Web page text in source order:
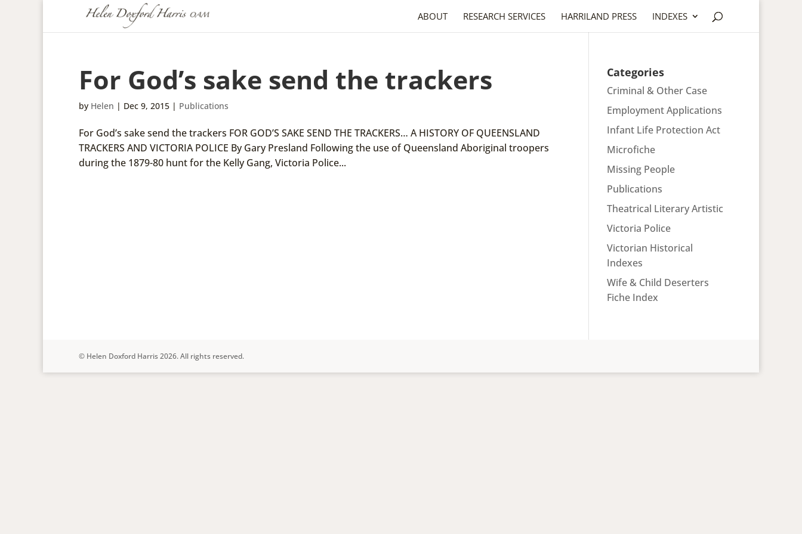
ABOUT RESEARCH SERVICES HARRILAND PRESS INDEXES
For God’s sake send the trackers
by Helen | Dec 9, 2015 | Publications
For God’s sake send the trackers FOR GOD’S SAKE SEND THE TRACKERS… A HISTORY OF QUEENSLAND
TRACKERS AND VICTORIA POLICE By Gary Presland Following the use of Queensland Aboriginal troopers
during the 1879-80 hunt for the Kelly Gang, Victoria Police...
Categories
Criminal & Other Case
Employment Applications
Infant Life Protection Act
Microfiche
Missing People
Publications
Theatrical Literary Artistic
Victoria Police
Victorian Historical
Indexes
Wife & Child Deserters
Fiche Index
© Helen Doxford Harris 2026. All rights reserved.